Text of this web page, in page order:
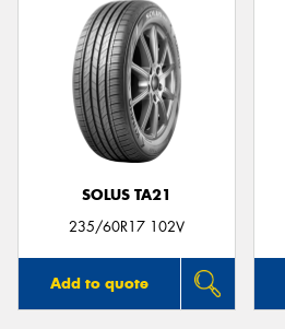
SOLUS TA21
235/60R17 102V
Add to quote